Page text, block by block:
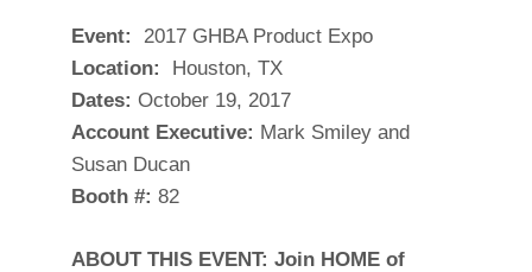
Event: 2017 GHBA Product Expo
Location:
Houston, TX
Dates: October 19, 2017
Account Executive: Mark Smiley and
Susan Ducan
Booth #: 82
ABOUT THIS EVENT: Join HOME of